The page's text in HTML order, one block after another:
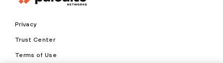
Privacy
Trust Center
Terms of Use